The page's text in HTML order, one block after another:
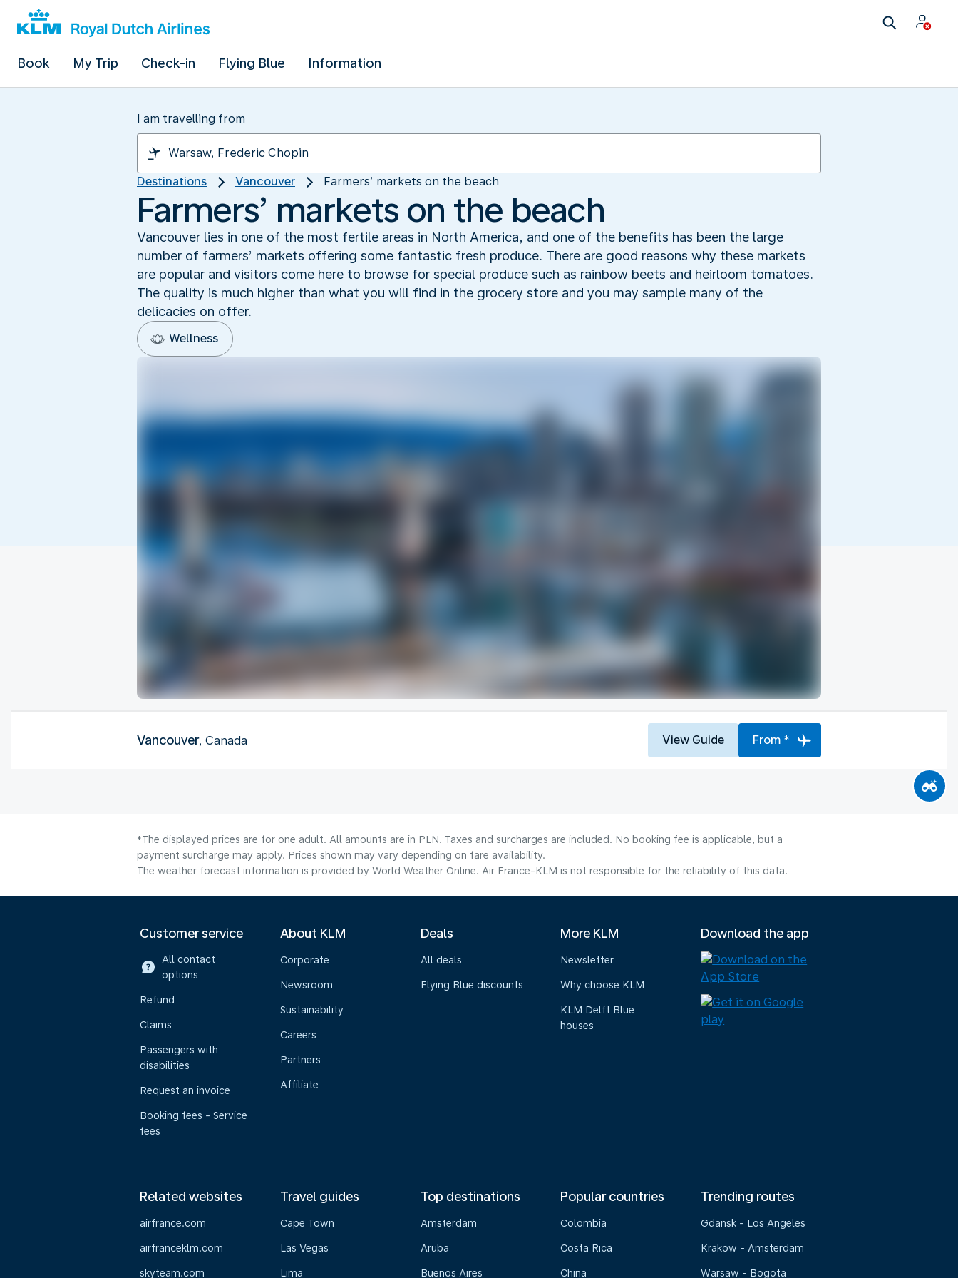
Book My Trip Check-in Flying Blue Information
I am travelling from
Destinations Vancouver Farmers’ markets on the beach
Farmers’ markets on the beach
Vancouver lies in one of the most fertile areas in North America, and one of the benefits has been the large
number of farmers’ markets offering some fantastic fresh produce. There are good reasons why these markets
are popular and visitors come here to browse for special produce such as rainbow beets and heirloom tomatoes.
The quality is much higher than what you will find in the grocery store and you may sample many of the
delicacies on offer.
Wellness
Vancouver, Canada View Guide From *
*The displayed prices are for one adult. All amounts are in PLN. Taxes and surcharges are included. No booking fee is applicable, but a
payment surcharge may apply. Prices shown may vary depending on fare availability.
The weather forecast information is provided by World Weather Online. Air France-KLM is not responsible for the reliability of this data.
Customer service
All contact
options
Refund
Claims
Passengers with
disabilities
Request an invoice
Booking fees - Service
fees
About KLM
Corporate
Newsroom
Sustainability
Careers
Partners
Affiliate
Deals
All deals
Flying Blue discounts
More KLM
Newsletter
Why choose KLM
KLM Delft Blue
houses
Download the app
Related websites
airfrance.com
airfranceklm.com
skyteam.com
Travel guides
Cape Town
Las Vegas
Lima
Top destinations
Amsterdam
Aruba
Buenos Aires
Popular countries
Colombia
Costa Rica
China
Trending routes
Gdansk - Los Angeles
Krakow - Amsterdam
Warsaw - Bogota